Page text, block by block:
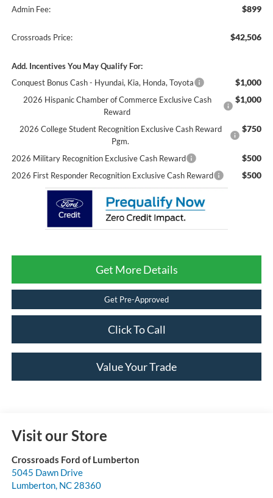
Admin Fee: $899
Crossroads Price: $42,506
Add. Incentives You May Qualify For:
Conquest Bonus Cash - Hyundai, Kia, Honda, Toyota
$1,000
2026 Hispanic Chamber of Commerce Exclusive Cash
Reward
$1,000
2026 College Student Recognition Exclusive Cash Reward
Pgm.
$750
2026 Military Recognition Exclusive Cash Reward $500
2026 First Responder Recognition Exclusive Cash Reward $500
Get More Details
Get Pre-Approved
Click To Call
Value Your Trade
Visit our Store
Crossroads Ford of Lumberton
5045 Dawn Drive
Lumberton, NC 28360